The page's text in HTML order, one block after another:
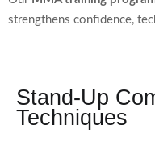
strengthens confidence,
Stand-Up
Techniques